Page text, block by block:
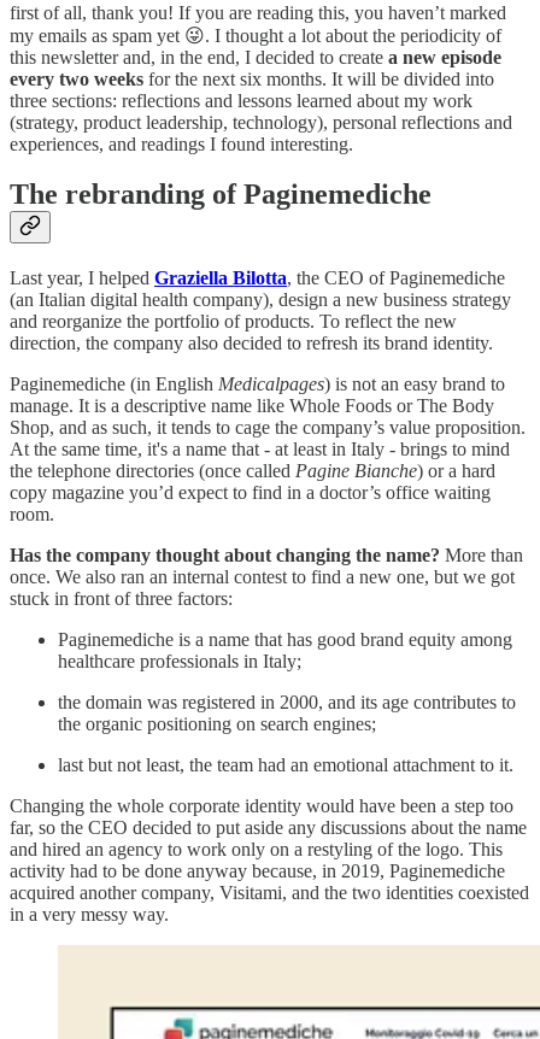
first of all, thank you! If you are reading this, you haven’t marked
my emails as spam yet 😜. I thought a lot about the periodicity of
this newsletter and, in the end, I decided to create a new episode
every two weeks for the next six months. It will be divided into
three sections: reflections and lessons learned about my work
(strategy, product leadership, technology), personal reflections and
experiences, and readings I found interesting.
The rebranding of Paginemediche
Last year, I helped Graziella Bilotta, the CEO of Paginemediche
(an Italian digital health company), design a new business strategy
and reorganize the portfolio of products. To reflect the new
direction, the company also decided to refresh its brand identity.
Paginemediche (in English Medicalpages) is not an easy brand to
manage. It is a descriptive name like Whole Foods or The Body
Shop, and as such, it tends to cage the company’s value proposition.
At the same time, it's a name that - at least in Italy - brings to mind
the telephone directories (once called Pagine Bianche) or a hard
copy magazine you’d expect to find in a doctor’s office waiting
room.
Has the company thought about changing the name? More than
once. We also ran an internal contest to find a new one, but we got
stuck in front of three factors:
Paginemediche is a name that has good brand equity among
healthcare professionals in Italy;
the domain was registered in 2000, and its age contributes to
the organic positioning on search engines;
last but not least, the team had an emotional attachment to it.
Changing the whole corporate identity would have been a step too
far, so the CEO decided to put aside any discussions about the name
and hired an agency to work only on a restyling of the logo. This
activity had to be done anyway because, in 2019, Paginemediche
acquired another company, Visitami, and the two identities coexisted
in a very messy way.